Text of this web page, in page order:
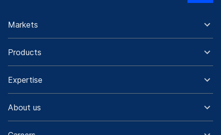
Markets
Products
Expertise
About us